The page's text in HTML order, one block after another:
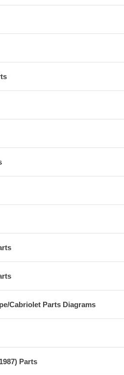
Cabriolet Parts Diagrams
Parts